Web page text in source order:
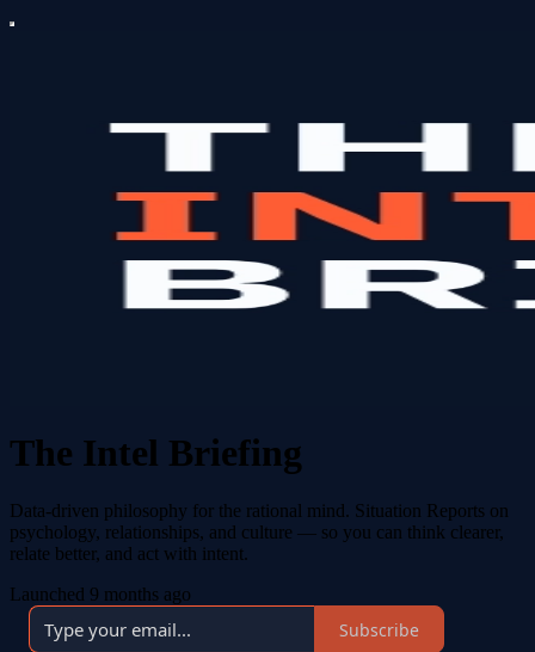
The Intel Briefing
Data-driven philosophy for the rational mind. Situation Reports on
psychology, relationships, and culture — so you can think clearer,
relate better, and act with intent.
Launched 9 months ago
Subscribe